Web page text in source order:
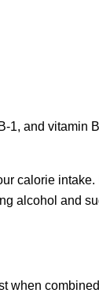
1, and vitamin
calorie
alcohol and
when